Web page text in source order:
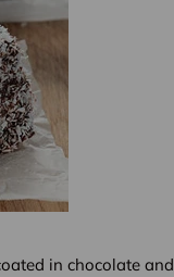
in chocolate and